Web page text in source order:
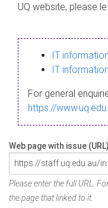
UQ website, please
IT
IT
For general
https://
Web page with issue (URL)
Please enter the full URL.
the page that linked to it.